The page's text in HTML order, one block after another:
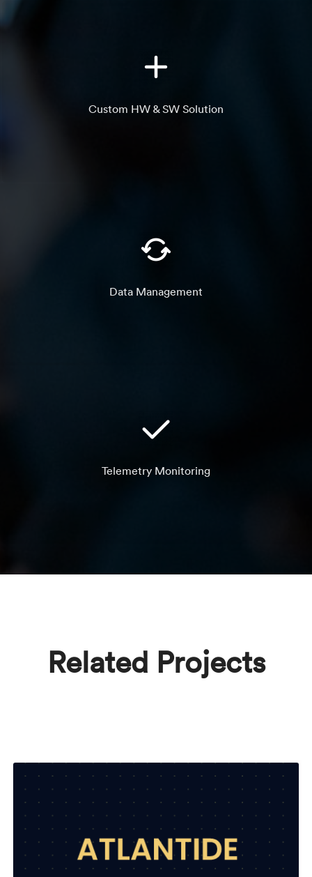
Custom HW & SW Solution
Data Management
Telemetry Monitoring
Related Projects